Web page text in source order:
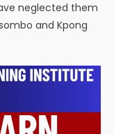
neglected them
and Kpong